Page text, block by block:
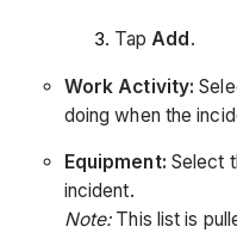
TapAdd .
Work Activity:
doing when the
Equipment: Select
incident.
Note:This list is